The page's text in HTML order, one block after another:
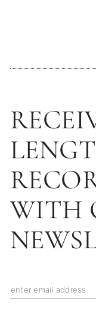
WITH